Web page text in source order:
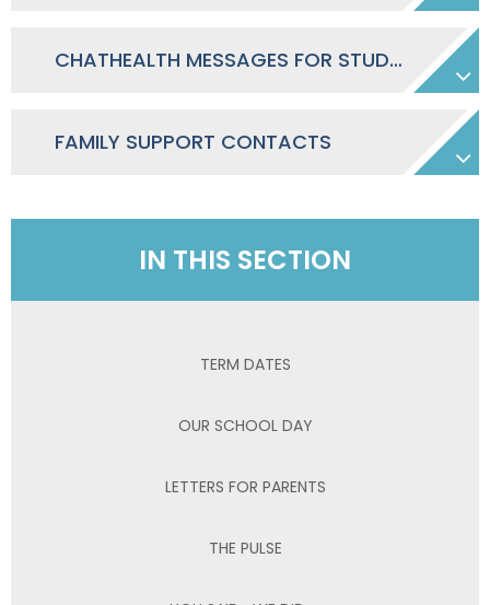
CHATHEALTH MESSAGES FOR STUDENTS IN SECONDARY SCHOOL WEBSITES, SCREENS ETC
FAMILY SUPPORT CONTACTS
IN THIS SECTION
TERM DATES
OUR SCHOOL DAY
LETTERS FOR PARENTS
THE PULSE